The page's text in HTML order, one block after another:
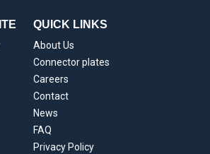
QUICK LINKS
About Us
Connector plates
Careers
Contact
News
FAQ
Privacy Policy